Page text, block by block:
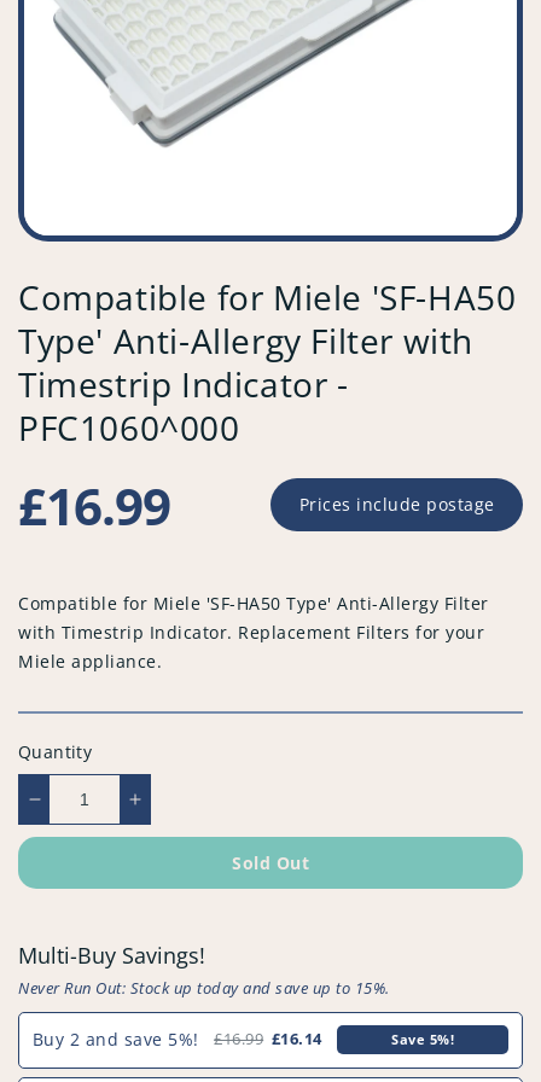
Compatible for Miele 'SF-HA50
Type' Anti-Allergy Filter with
Timestrip Indicator -
PFC1060^000
Regular
price
£16.99 Prices include postage
Compatible for Miele 'SF-HA50 Type' Anti-Allergy Filter
with Timestrip Indicator. Replacement Filters for your
Miele appliance.
Quantity
Decrease
quantity
Compatible
&#39;SF-
HA50
Type&#39;
Anti-
Allergy
Increase
quantity
Compatible
&#39;SF-
HA50
Type&#39;
Anti-
Allergy
Sold Out
Multi-Buy Savings!
Never Run Out: Stock up today and save up to 15%.
Buy 2 and save 5%! £16.99 £16.14 Save 5%!